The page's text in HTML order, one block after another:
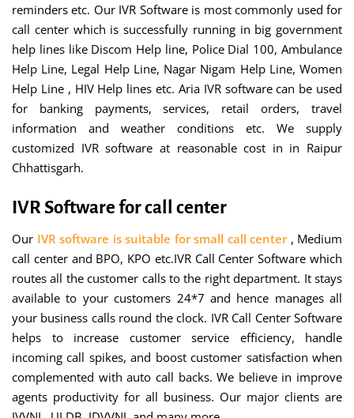
reminders etc. Our IVR Software is most commonly used for
call center which is successfully running in big government
help lines like Discom Help line, Police Dial 100, Ambulance
Help Line, Legal Help Line, Nagar Nigam Help Line, Women
Help Line , HIV Help lines etc. Aria IVR software can be used
for banking payments, services, retail orders, travel
information and weather conditions etc. We supply
customized IVR software at reasonable cost in in Raipur
Chhattisgarh.
IVR Software for call center
Our IVR software is suitable for small call center , Medium
call center and BPO, KPO etc.IVR Call Center Software which
routes all the customer calls to the right department. It stays
available to your customers 24*7 and hence manages all
your business calls round the clock. IVR Call Center Software
helps to increase customer service efficiency, handle
incoming call spikes, and boost customer satisfaction when
complemented with auto call backs. We believe in improve
agents productivity for all business. Our major clients are